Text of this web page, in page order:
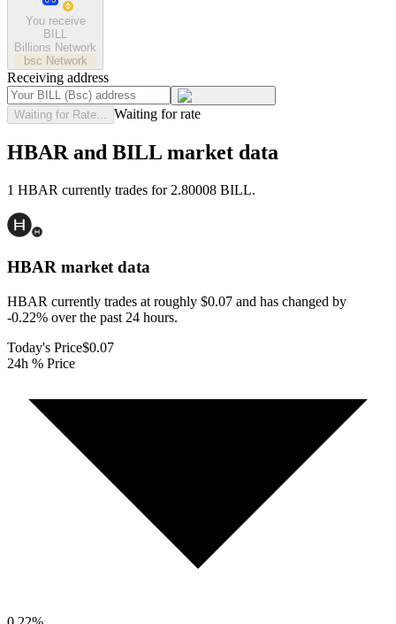
You receive
BILL
Billions Network
bsc Network
Receiving address
Waiting for Rate... Waiting for rate
HBAR and BILL market data
1 HBAR currently trades for 2.80008 BILL.
HBAR market data
HBAR currently trades at roughly $0.07 and has changed by
-0.22% over the past 24 hours.
Today's Price$0.07
24h % Price